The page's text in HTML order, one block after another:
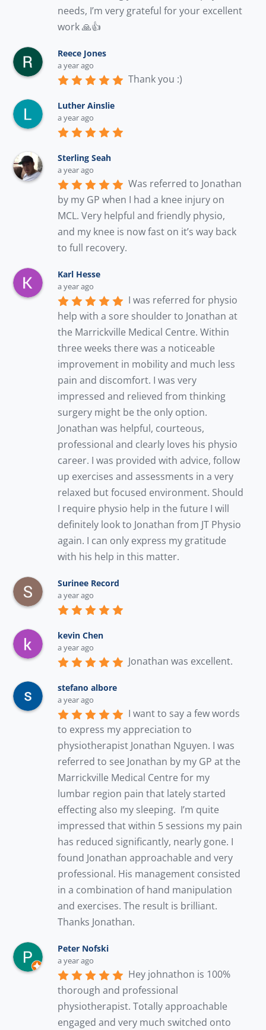
needs, I’m very grateful for your excellent
work 🙏👍
Reece Jones
a year ago
Thank you :)
Luther Ainslie
a year ago
Sterling Seah
a year ago
Was referred to Jonathan
by my GP when I had a knee injury on
MCL. Very helpful and friendly physio,
and my knee is now fast on it’s way back
to full recovery.
Karl Hesse
a year ago
I was referred for physio
help with a sore shoulder to Jonathan at
the Marrickville Medical Centre. Within
three weeks there was a noticeable
improvement in mobility and much less
pain and discomfort. I was very
impressed and relieved from thinking
surgery might be the only option.
Jonathan was helpful, courteous,
professional and clearly loves his physio
career. I was provided with advice, follow
up exercises and assessments in a very
relaxed but focused environment. Should
I require physio help in the future I will
definitely look to Jonathan from JT Physio
again. I can only express my gratitude
with his help in this matter.
Surinee Record
a year ago
kevin Chen
a year ago
Jonathan was excellent.
stefano albore
a year ago
I want to say a few words
to express my appreciation to
physiotherapist Jonathan Nguyen. I was
referred to see Jonathan by my GP at the
Marrickville Medical Centre for my
lumbar region pain that lately started
effecting also my sleeping.  I’m quite
impressed that within 5 sessions my pain
has reduced significantly, nearly gone. I
found Jonathan approachable and very
professional. His management consisted
in a combination of hand manipulation
and exercises. The result is brilliant.
Thanks Jonathan.
Peter Nofski
a year ago
Hey johnathon is 100%
thorough and professional
physiotherapist. Totally approachable
engaged and very much switched onto